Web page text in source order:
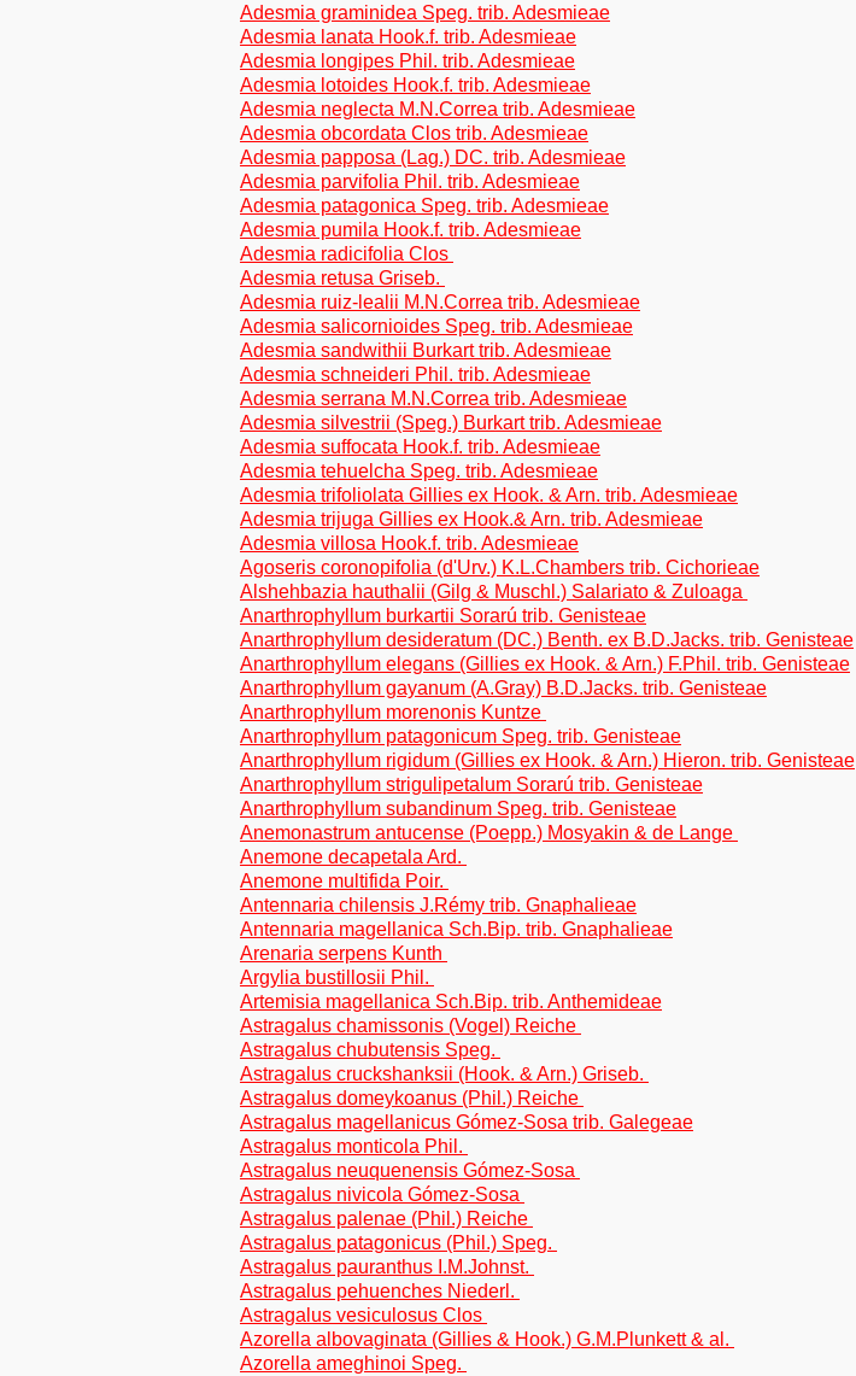
Adesmia graminidea Speg. trib. Adesmieae
Adesmia lanata Hook.f. trib. Adesmieae
Adesmia longipes Phil. trib. Adesmieae
Adesmia lotoides Hook.f. trib. Adesmieae
Adesmia neglecta M.N.Correa trib. Adesmieae
Adesmia obcordata Clos trib. Adesmieae
Adesmia papposa (Lag.) DC. trib. Adesmieae
Adesmia parvifolia Phil. trib. Adesmieae
Adesmia patagonica Speg. trib. Adesmieae
Adesmia pumila Hook.f. trib. Adesmieae
Adesmia radicifolia Clos
Adesmia retusa Griseb.
Adesmia ruiz-lealii M.N.Correa trib. Adesmieae
Adesmia salicornioides Speg. trib. Adesmieae
Adesmia sandwithii Burkart trib. Adesmieae
Adesmia schneideri Phil. trib. Adesmieae
Adesmia serrana M.N.Correa trib. Adesmieae
Adesmia silvestrii (Speg.) Burkart trib. Adesmieae
Adesmia suffocata Hook.f. trib. Adesmieae
Adesmia tehuelcha Speg. trib. Adesmieae
Adesmia trifoliolata Gillies ex Hook. & Arn. trib. Adesmieae
Adesmia trijuga Gillies ex Hook.& Arn. trib. Adesmieae
Adesmia villosa Hook.f. trib. Adesmieae
Agoseris coronopifolia (d'Urv.) K.L.Chambers trib. Cichorieae
Alshehbazia hauthalii (Gilg & Muschl.) Salariato & Zuloaga
Anarthrophyllum burkartii Sorarú trib. Genisteae
Anarthrophyllum desideratum (DC.) Benth. ex B.D.Jacks. trib. Genisteae
Anarthrophyllum elegans (Gillies ex Hook. & Arn.) F.Phil. trib. Genisteae
Anarthrophyllum gayanum (A.Gray) B.D.Jacks. trib. Genisteae
Anarthrophyllum morenonis Kuntze
Anarthrophyllum patagonicum Speg. trib. Genisteae
Anarthrophyllum rigidum (Gillies ex Hook. & Arn.) Hieron. trib. Genisteae
Anarthrophyllum strigulipetalum Sorarú trib. Genisteae
Anarthrophyllum subandinum Speg. trib. Genisteae
Anemonastrum antucense (Poepp.) Mosyakin & de Lange
Anemone decapetala Ard.
Anemone multifida Poir.
Antennaria chilensis J.Rémy trib. Gnaphalieae
Antennaria magellanica Sch.Bip. trib. Gnaphalieae
Arenaria serpens Kunth
Argylia bustillosii Phil.
Artemisia magellanica Sch.Bip. trib. Anthemideae
Astragalus chamissonis (Vogel) Reiche
Astragalus chubutensis Speg.
Astragalus cruckshanksii (Hook. & Arn.) Griseb.
Astragalus domeykoanus (Phil.) Reiche
Astragalus magellanicus Gómez-Sosa trib. Galegeae
Astragalus monticola Phil.
Astragalus neuquenensis Gómez-Sosa
Astragalus nivicola Gómez-Sosa
Astragalus palenae (Phil.) Reiche
Astragalus patagonicus (Phil.) Speg.
Astragalus pauranthus I.M.Johnst.
Astragalus pehuenches Niederl.
Astragalus vesiculosus Clos
Azorella albovaginata (Gillies & Hook.) G.M.Plunkett & al.
Azorella ameghinoi Speg.